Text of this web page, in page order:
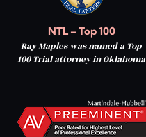
NTL – Top 100
Ray Maples was named a Top
100 Trial attorney in Oklahoma